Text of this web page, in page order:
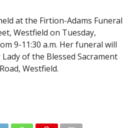
at the Firtion-Adams Funeral
Westfield on Tuesday,
9-11:30 a.m. Her funeral will
of the Blessed Sacrament
Westfield.